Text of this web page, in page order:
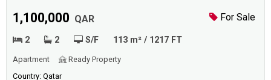
For Sale
1,100,000 QAR
2 2 S/F 113 m² / 1217 FT
Apartment
Ready Property
Country: Qatar